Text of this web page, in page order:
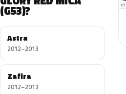
(G53)?
Astra
2012–2013
Zafira
2012–2013